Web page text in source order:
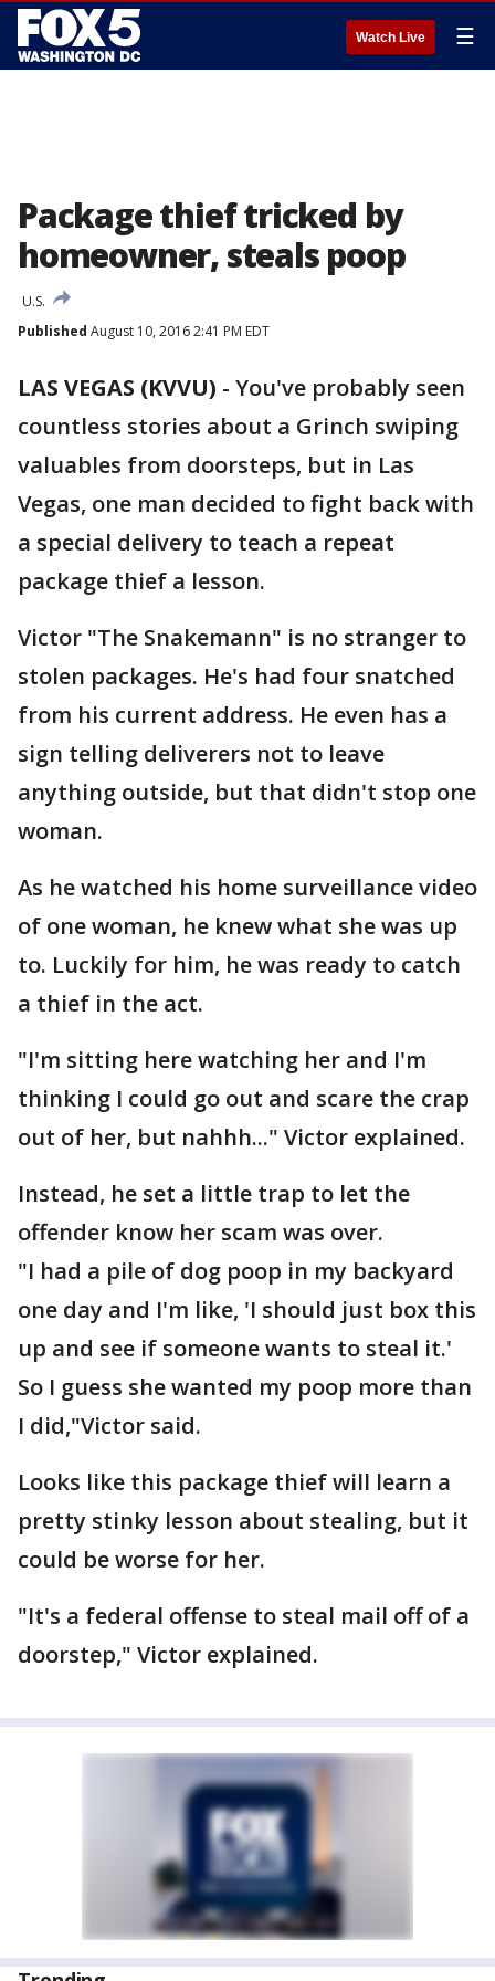
Watch Live ☰
Package thief tricked by
homeowner, steals poop
U.S.
Published August 10, 2016 2:41 PM EDT
LAS VEGAS (KVVU) - You've probably seen
countless stories about a Grinch swiping
valuables from doorsteps, but in Las
Vegas, one man decided to fight back with
a special delivery to teach a repeat
package thief a lesson.
Victor "The Snakemann" is no stranger to
stolen packages. He's had four snatched
from his current address. He even has a
sign telling deliverers not to leave
anything outside, but that didn't stop one
woman.
As he watched his home surveillance video
of one woman, he knew what she was up
to. Luckily for him, he was ready to catch
a thief in the act.
"I'm sitting here watching her and I'm
thinking I could go out and scare the crap
out of her, but nahhh..." Victor explained.
Instead, he set a little trap to let the
offender know her scam was over.
"I had a pile of dog poop in my backyard
one day and I'm like, 'I should just box this
up and see if someone wants to steal it.'
So I guess she wanted my poop more than
I did,"Victor said.
Looks like this package thief will learn a
pretty stinky lesson about stealing, but it
could be worse for her.
"It's a federal offense to steal mail off of a
doorstep," Victor explained.